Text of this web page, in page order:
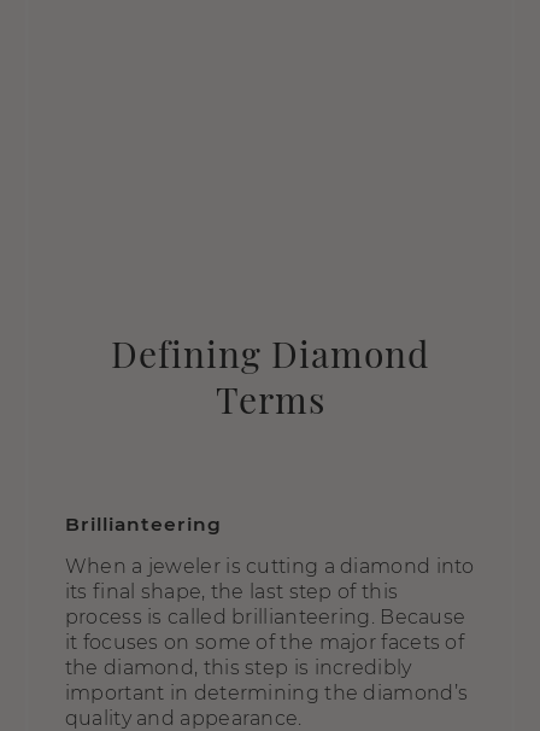
Defining Diamond
Terms
Brillianteering
When a jeweler is cutting a diamond into
its final shape, the last step of this
process is called brillianteering. Because
it focuses on some of the major facets of
the diamond, this step is incredibly
important in determining the diamond’s
quality and appearance.